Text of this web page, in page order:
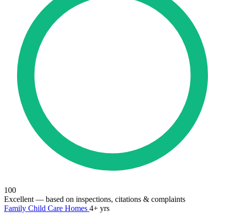
100
Excellent — based on inspections, citations & complaints
Family Child Care Homes 4+ yrs